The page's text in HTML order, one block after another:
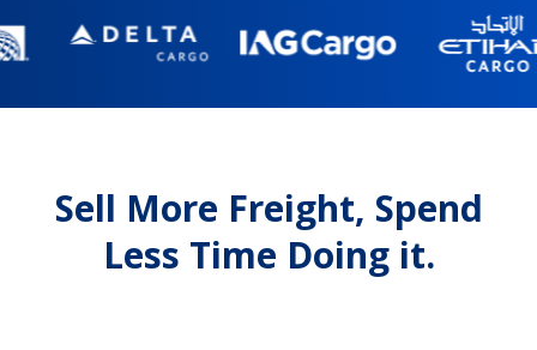
Sell More Freight, Spend
Less Time Doing it.